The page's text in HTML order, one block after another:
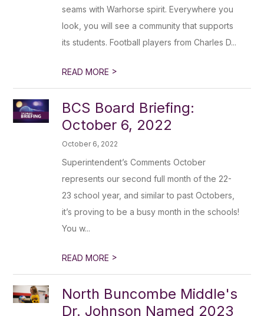
seams with Warhorse spirit. Everywhere you
look, you will see a community that supports
its students. Football players from Charles D...
READ MORE >
BCS Board Briefing:
October 6, 2022
October 6, 2022
Superintendent’s Comments October
represents our second full month of the 22-
23 school year, and similar to past Octobers,
it’s proving to be a busy month in the schools!
You w...
READ MORE >
North Buncombe Middle's
Dr. Johnson Named 2023